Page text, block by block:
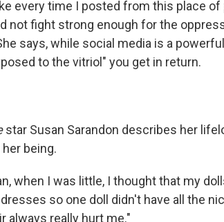
every time I posted from this place of
not fight strong enough for the
says, while social media is a
to the vitriol" you get in return.
star Susan Sarandon describes her
being.
when I was little, I thought that my
so one doll didn't have all the
always really hurt me."